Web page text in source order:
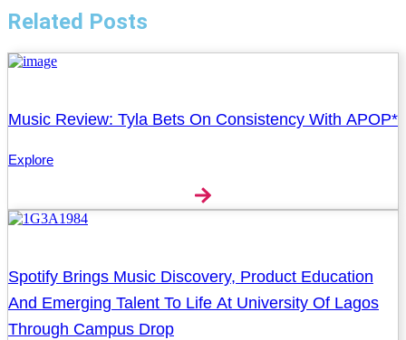
Related Posts
Music Review: Tyla Bets On Consistency With APOP*
Explore
Spotify Brings Music Discovery, Product Education
And Emerging Talent To Life At University Of Lagos
Through Campus Drop